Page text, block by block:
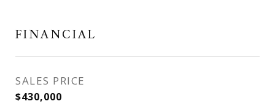
FINANCIAL
SALES PRICE
$430,000